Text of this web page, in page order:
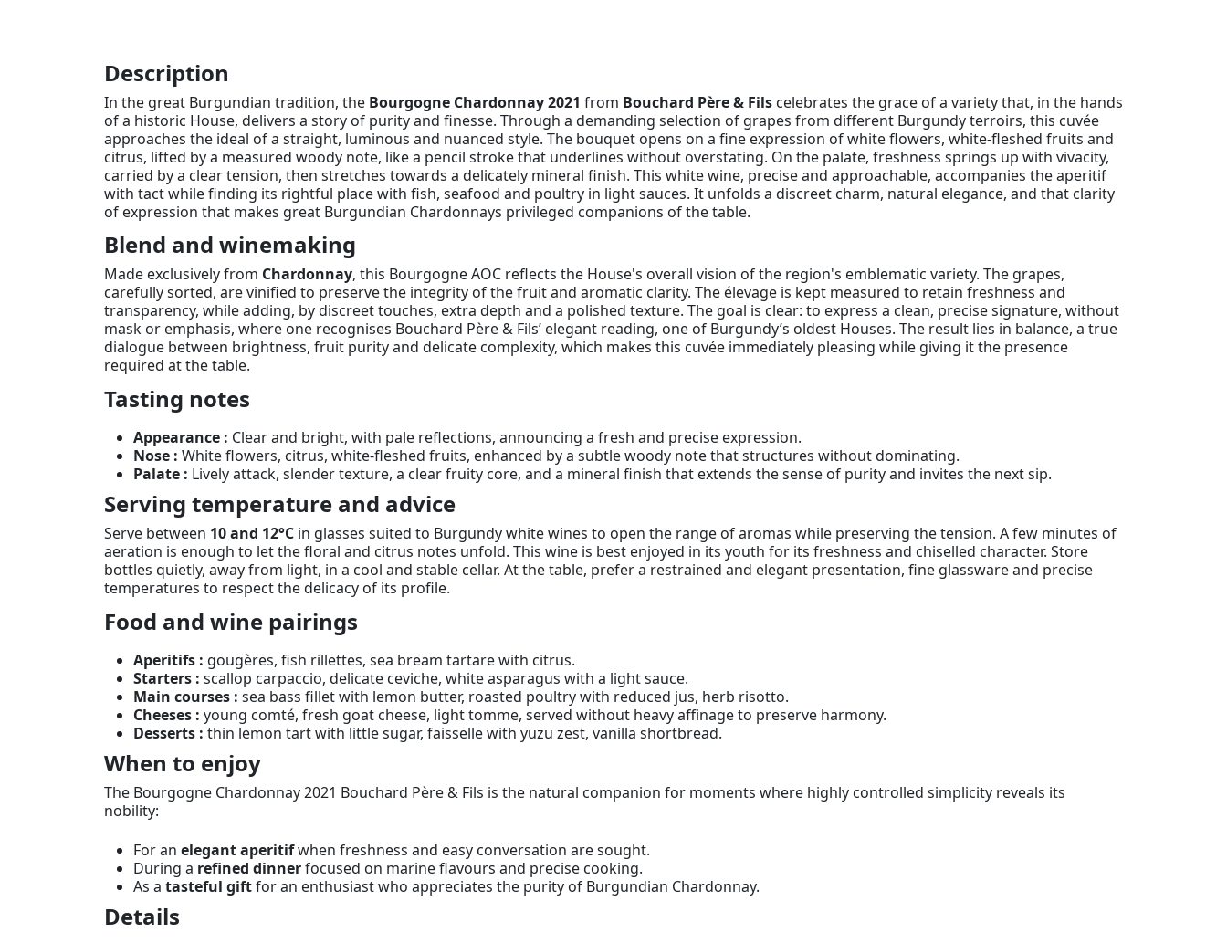
Description
In the great Burgundian tradition, the Bourgogne Chardonnay 2021 from Bouchard Père & Fils celebrates the grace of a variety that, in the hands
of a historic House, delivers a story of purity and finesse. Through a demanding selection of grapes from different Burgundy terroirs, this cuvée
approaches the ideal of a straight, luminous and nuanced style. The bouquet opens on a fine expression of white flowers, white-fleshed fruits and
citrus, lifted by a measured woody note, like a pencil stroke that underlines without overstating. On the palate, freshness springs up with vivacity,
carried by a clear tension, then stretches towards a delicately mineral finish. This white wine, precise and approachable, accompanies the aperitif
with tact while finding its rightful place with fish, seafood and poultry in light sauces. It unfolds a discreet charm, natural elegance, and that clarity
of expression that makes great Burgundian Chardonnays privileged companions of the table.
Blend and winemaking
Made exclusively from Chardonnay, this Bourgogne AOC reflects the House's overall vision of the region's emblematic variety. The grapes,
carefully sorted, are vinified to preserve the integrity of the fruit and aromatic clarity. The élevage is kept measured to retain freshness and
transparency, while adding, by discreet touches, extra depth and a polished texture. The goal is clear: to express a clean, precise signature, without
mask or emphasis, where one recognises Bouchard Père & Fils’ elegant reading, one of Burgundy’s oldest Houses. The result lies in balance, a true
dialogue between brightness, fruit purity and delicate complexity, which makes this cuvée immediately pleasing while giving it the presence
required at the table.
Tasting notes
Appearance : Clear and bright, with pale reflections, announcing a fresh and precise expression.
Nose : White flowers, citrus, white-fleshed fruits, enhanced by a subtle woody note that structures without dominating.
Palate : Lively attack, slender texture, a clear fruity core, and a mineral finish that extends the sense of purity and invites the next sip.
Serving temperature and advice
Serve between 10 and 12°C in glasses suited to Burgundy white wines to open the range of aromas while preserving the tension. A few minutes of
aeration is enough to let the floral and citrus notes unfold. This wine is best enjoyed in its youth for its freshness and chiselled character. Store
bottles quietly, away from light, in a cool and stable cellar. At the table, prefer a restrained and elegant presentation, fine glassware and precise
temperatures to respect the delicacy of its profile.
Food and wine pairings
Aperitifs : gougères, fish rillettes, sea bream tartare with citrus.
Starters : scallop carpaccio, delicate ceviche, white asparagus with a light sauce.
Main courses : sea bass fillet with lemon butter, roasted poultry with reduced jus, herb risotto.
Cheeses : young comté, fresh goat cheese, light tomme, served without heavy affinage to preserve harmony.
Desserts : thin lemon tart with little sugar, faisselle with yuzu zest, vanilla shortbread.
When to enjoy
The Bourgogne Chardonnay 2021 Bouchard Père & Fils is the natural companion for moments where highly controlled simplicity reveals its
nobility:
For an elegant aperitifwhen freshness and easy conversation are sought.
During a refined dinnerfocused on marine flavours and precise cooking.
As a tasteful giftfor an enthusiast who appreciates the purity of Burgundian Chardonnay.
Details